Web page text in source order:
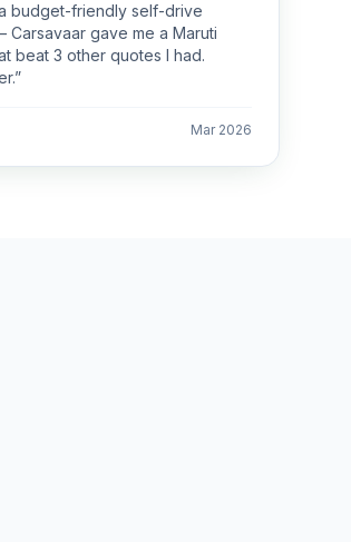
budget-friendly self-drive
gave me a Maruti
beat 3 other quotes I had.
”
Mar 2026